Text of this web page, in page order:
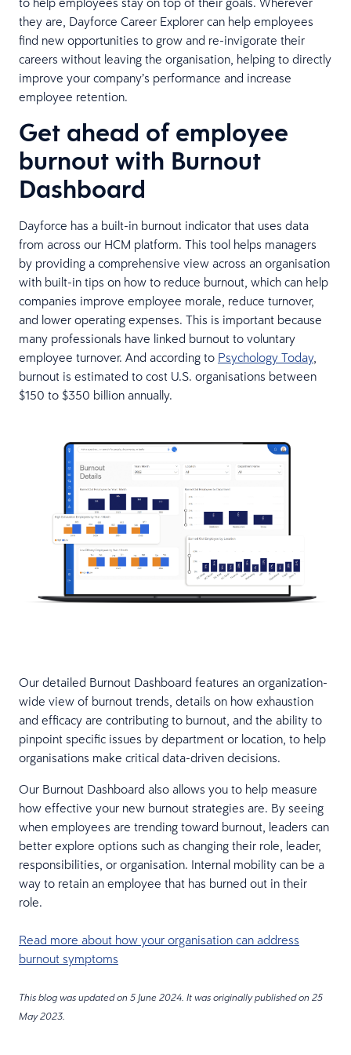
they are, Dayforce Career Explorer can help employees
find new opportunities to grow and re-invigorate their
careers without leaving the organisation, helping to directly
improve your company’s performance and increase
employee retention.
Get ahead of employee
burnout with Burnout
Dashboard
Dayforce has a built-in burnout indicator that uses data
from across our HCM platform. This tool helps managers
by providing a comprehensive view across an organisation
with built-in tips on how to reduce burnout, which can help
companies improve employee morale, reduce turnover,
and lower operating expenses. This is important because
many professionals have linked burnout to voluntary
employee turnover. And according to Psychology Today,
burnout is estimated to cost U.S. organisations between
$150 to $350 billion annually.
Our detailed Burnout Dashboard features an organization-
wide view of burnout trends, details on how exhaustion
and efficacy are contributing to burnout, and the ability to
pinpoint specific issues by department or location, to help
organisations make critical data-driven decisions.
Our Burnout Dashboard also allows you to help measure
how effective your new burnout strategies are. By seeing
when employees are trending toward burnout, leaders can
better explore options such as changing their role, leader,
responsibilities, or organisation. Internal mobility can be a
way to retain an employee that has burned out in their
role.
Read more about how your organisation can address
burnout symptoms
This blog was updated on 5 June 2024. It was originally published on 25
May 2023.